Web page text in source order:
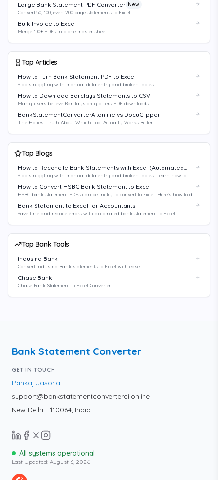
Large Bank Statement PDF Converter New
Convert 50, 100, even 200 page statements to Excel
Bulk Invoice to Excel
Merge 100+ PDFs into one master sheet
Top Articles
How to Turn Bank Statement PDF to Excel
Stop struggling with manual data entry and broken tables
How to Download Barclays Statements to CSV
Many users believe Barclays only offers PDF downloads.
BankStatementConverterAI.online vs DocuClipper
The Honest Truth About Which Tool Actually Works Better
Top Blogs
How to Reconcile Bank Statements with Excel (Automated
Method)
Stop struggling with manual data entry and broken tables. Learn how to
How to Convert HSBC Bank Statement to Excel
HSBC bank statement PDFs can be tricky to convert to Excel. Here's how to do
Bank Statement to Excel for Accountants
Save time and reduce errors with automated bank statement to Excel
Top Bank Tools
IndusInd Bank
Convert IndusInd Bank statements to Excel with ease.
Chase Bank
Chase Bank Statement to Excel Converter
Bank Statement Converter
GET IN TOUCH
Pankaj Jasoria
support@bankstatementconverterai.online
New Delhi - 110064, India
All systems operational
Last Updated: August 6, 2026